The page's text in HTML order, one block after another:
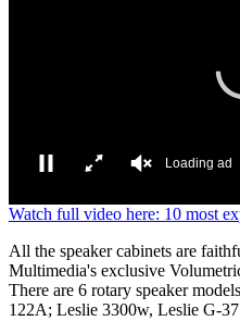
0
of
0
seconds
Loading ad
Watch full video here: 10 most
All the speaker cabinets are
Multimedia's exclusive
There are 6 rotary speaker
122A; Leslie 3300w, Leslie G-